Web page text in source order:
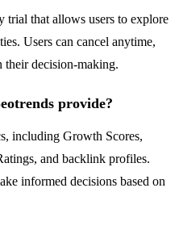
trial that allows users to explore
Users can cancel anytime,
decision-making.
provide?
including Growth Scores,
and backlink profiles.
informed decisions based on